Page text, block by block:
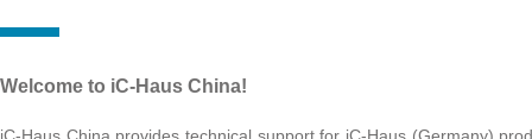
Welcome to iC-Haus China!